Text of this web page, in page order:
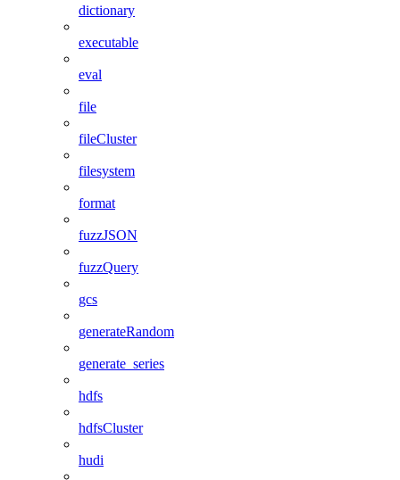
dictionary
executable
eval
file
fileCluster
filesystem
format
fuzzJSON
fuzzQuery
gcs
generateRandom
generate_series
hdfs
hdfsCluster
hudi